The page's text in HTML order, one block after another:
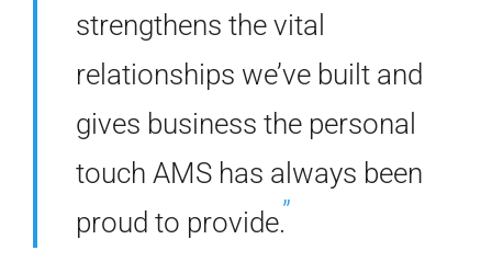
strengthens the vital
relationships we’ve built and
gives business the personal
touch AMS has always been
proud to provide.